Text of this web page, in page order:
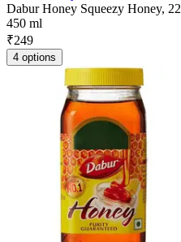
Dabur Honey Squeezy Honey,
450 ml
₹249
4 options